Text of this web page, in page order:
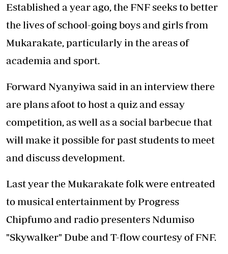
Established a year ago, the FNF seeks to better
the lives of school-going boys and girls from
Mukarakate, particularly in the areas of
academia and sport.
Forward Nyanyiwa said in an interview there
are plans afoot to host a quiz and essay
competition, as well as a social barbecue that
will make it possible for past students to meet
and discuss development.
Last year the Mukarakate folk were entreated
to musical entertainment by Progress
Chipfumo and radio presenters Ndumiso
"Skywalker" Dube and T-flow courtesy of FNF.